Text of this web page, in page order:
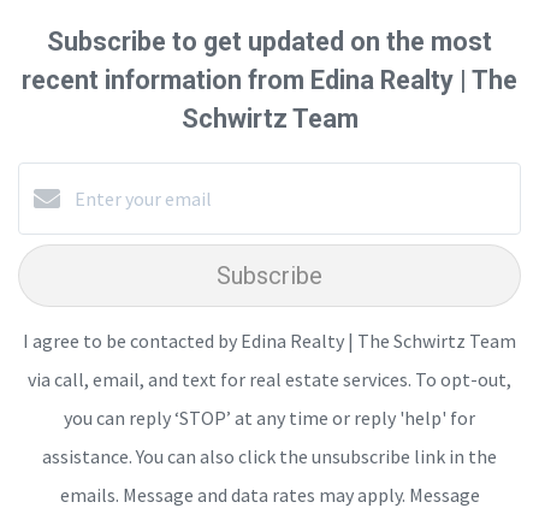
Subscribe to get updated on the most
recent information from Edina Realty | The
Schwirtz Team
Subscribe
I agree to be contacted by Edina Realty | The Schwirtz Team
via call, email, and text for real estate services. To opt-out,
you can reply ‘STOP’ at any time or reply 'help' for
assistance. You can also click the unsubscribe link in the
emails. Message and data rates may apply. Message